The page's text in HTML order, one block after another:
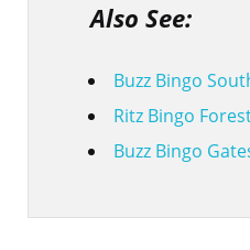
Also See:
Buzz Bingo
Ritz Bingo
Buzz Bingo